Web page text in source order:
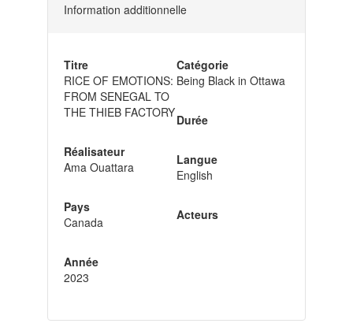
Information additionnelle
Titre
RICE OF EMOTIONS:
FROM SENEGAL TO
THE THIEB FACTORY
Réalisateur
Ama Ouattara
Pays
Canada
Année
2023
Catégorie
Being Black in Ottawa
Durée
Langue
English
Acteurs